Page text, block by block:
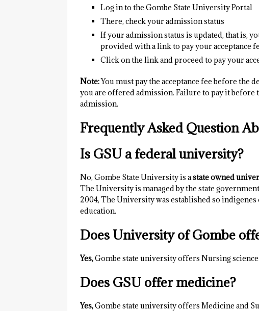
Log in to the Gombe State University Portal
There, check your admission status
If your admission status is updated, that is,
provided with a link to pay your acceptance
Click on the link and proceed to pay your
Note:You must pay the acceptance fee before the
you are offered admission. Failure to pay it
admission.
Frequently Asked Question
Is GSU a federal university?
No, Gombe State University is astate owned
The University is managed by the state
2004, The University was established so indigenes
education.
Does University of Gombe
Yes,Gombe state university offers Nursing science.
Does GSU offer medicine?
Yes,Gombe state university offers Medicine and